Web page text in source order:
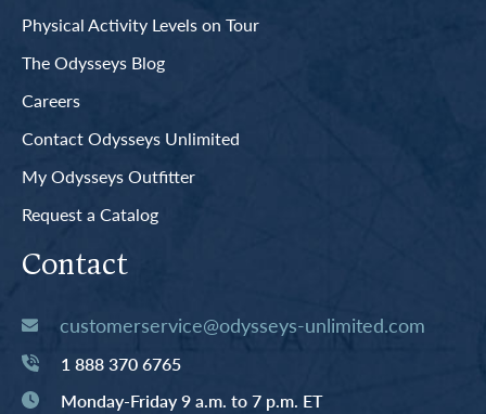
Physical Activity Levels on Tour
The Odysseys Blog
Careers
Contact Odysseys Unlimited
My Odysseys Outfitter
Request a Catalog
Contact
customerservice@odysseys-unlimited.com
1 888 370 6765
Monday-Friday 9 a.m. to 7 p.m. ET